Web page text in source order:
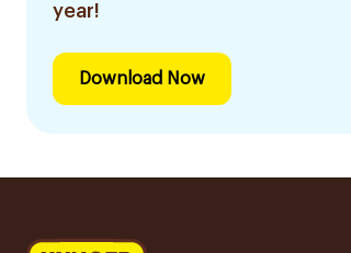
year!
Download Now